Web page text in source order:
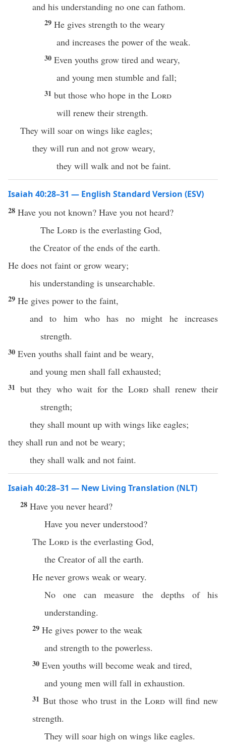
and his understanding no one can fathom.
29 He gives strength to the weary
and increases the power of the weak.
30 Even youths grow tired and weary,
and young men stumble and fall;
31 but those who hope in the Lord
will renew their strength.
They will soar on wings like eagles;
they will run and not grow weary,
they will walk and not be faint.
Isaiah 40:28–31 — English Standard Version (ESV)
28 Have you not known? Have you not heard?
The Lord is the everlasting God,
the Creator of the ends of the earth.
He does not faint or grow weary;
his understanding is unsearchable.
29 He gives power to the faint,
and to him who has no might he increases
strength.
30 Even youths shall faint and be weary,
and young men shall fall exhausted;
31 but they who wait for the Lordshall renew their
strength;
they shall mount up with wings like eagles;
they shall run and not be weary;
they shall walk and not faint.
Isaiah 40:28–31 — New Living Translation (NLT)
28 Have you never heard?
Have you never understood?
The Lord is the everlasting God,
the Creator of all the earth.
He never grows weak or weary.
No one can measure the depths of his
understanding.
29 He gives power to the weak
and strength to the powerless.
30 Even youths will become weak and tired,
and young men will fall in exhaustion.
31 But those who trust in theLord will find new
strength.
They will soar high on wings like eagles.